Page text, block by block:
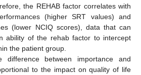
the REHAB factor correlates with
(higher SRT values) and
(lower NCIQ scores), data that can
ability of the rehab factor to intercept
the patient group.
between importance and
to the impact on quality of life